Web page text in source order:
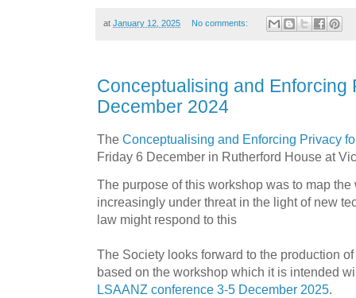
at January 12, 2025 No comments:
Conceptualising and Enforcing
December 2024
The Conceptualising and Enforcing Privacy
Friday 6 December in Rutherford House at
The purpose of this workshop was to map
increasingly under threat in the light of new
law might respond to this
The Society looks forward to the production
based on the workshop which it is intended
LSAANZ conference 3-5 December 2025.